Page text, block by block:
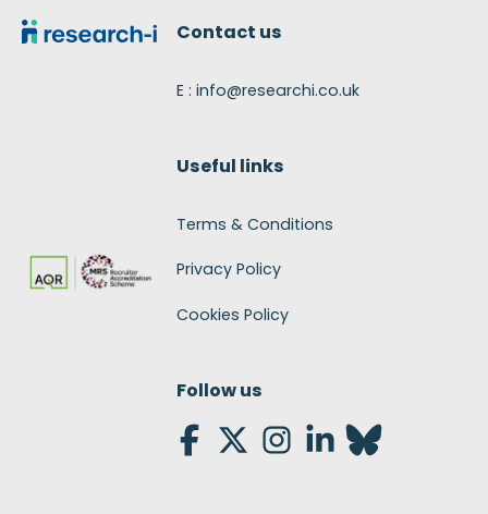
Contact us
E : info@researchi.co.uk
Useful links
Terms & Conditions
Privacy Policy
Cookies Policy
Follow us